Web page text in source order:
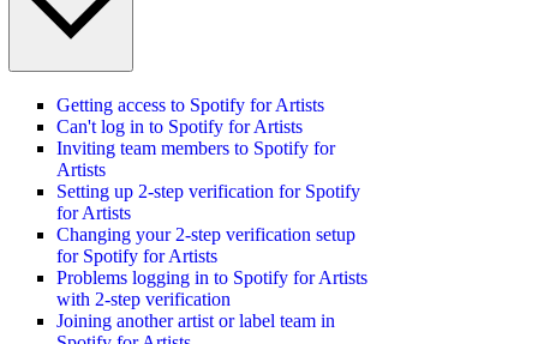
Getting access to Spotify for Artists
Can't log in to Spotify for Artists
Inviting team members to Spotify for
Artists
Setting up 2-step verification for Spotify
for Artists
Changing your 2-step verification setup
for Spotify for Artists
Problems logging in to Spotify for Artists
with 2-step verification
Joining another artist or label team in